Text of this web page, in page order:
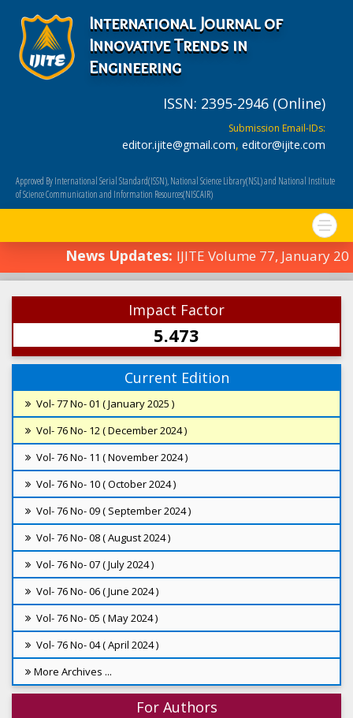
International Journal of
Innovative Trends in
Engineering
ISSN: 2395-2946 (Online)
Submission Email-IDs:
editor.ijite@gmail.com, editor@ijite.com
Approved By International Serial Standard(ISSN), National Science Library(NSL) and National Institute
of Science Communication and Information Resources(NISCAIR)
News Updates:IJITE Volume 77, January
Impact Factor
5.473
Current Edition
Vol- 77 No- 01 ( January 2025 )
Vol- 76 No- 12 ( December 2024 )
Vol- 76 No- 11 ( November 2024 )
Vol- 76 No- 10 ( October 2024 )
Vol- 76 No- 09 ( September 2024 )
Vol- 76 No- 08 ( August 2024 )
Vol- 76 No- 07 ( July 2024 )
Vol- 76 No- 06 ( June 2024 )
Vol- 76 No- 05 ( May 2024 )
Vol- 76 No- 04 ( April 2024 )
More Archives ...
For Authors